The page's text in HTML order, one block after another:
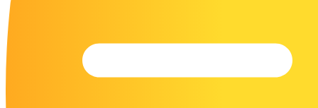
55 Horse Coloring Pages
23 Humming Bird Coloring Pages